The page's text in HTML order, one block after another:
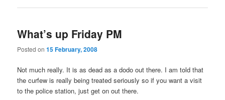
What’s up Friday PM
Posted on15 February, 2008
Not much really. It is as dead as a dodo out there. I am told that
the curfew is really being treated seriously so if you want a visit
to the police station, just get on out there.